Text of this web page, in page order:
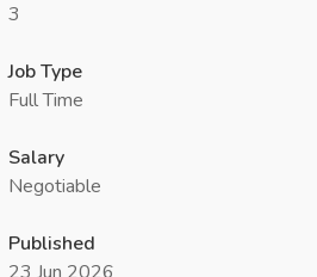
3
Job Type
Full Time
Salary
Negotiable
Published